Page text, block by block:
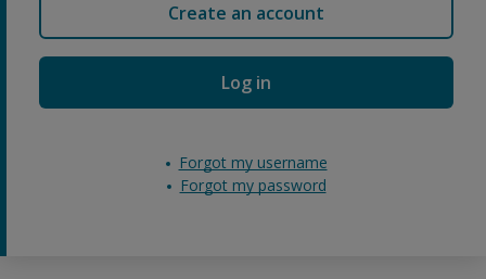
Create an account
Log in
Forgot my username
Forgot my password